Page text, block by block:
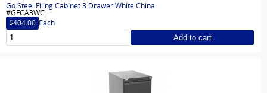
Go Steel Filing Cabinet 3 Drawer White China
#GFCA3WC
$404.00 Each
Add to cart